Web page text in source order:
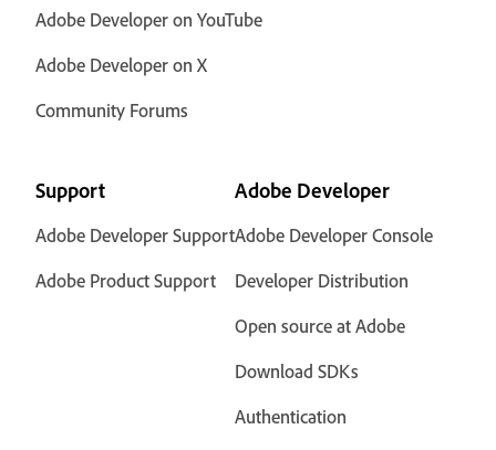
Adobe Developer on YouTube
Adobe Developer on X
Community Forums
Support
Adobe Developer Support
Adobe Product Support
Adobe Developer
Adobe Developer Console
Developer Distribution
Open source at Adobe
Download SDKs
Authentication